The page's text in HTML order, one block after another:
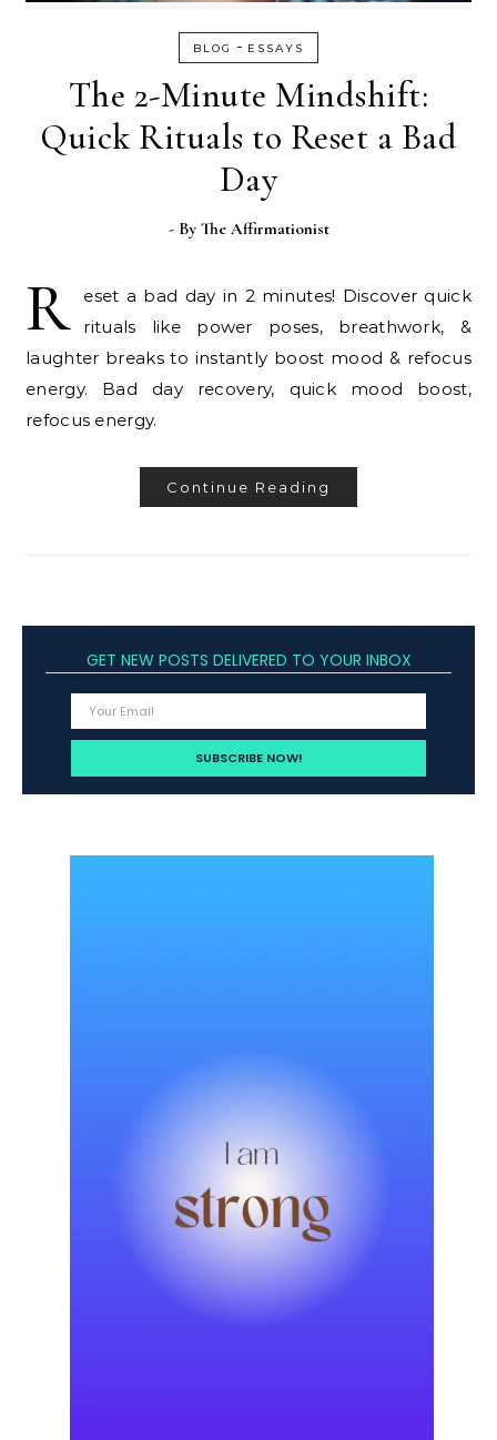
BLOG - ESSAYS
The 2-Minute Mindshift:
Quick Rituals to Reset a Bad
Day
- By The Affirmationist
R
eset a bad day in 2 minutes! Discover quick
rituals like power poses, breathwork, &
laughter breaks to instantly boost mood & refocus
energy. Bad day recovery, quick mood boost,
refocus energy.
Continue Reading
GET NEW POSTS DELIVERED TO YOUR INBOX